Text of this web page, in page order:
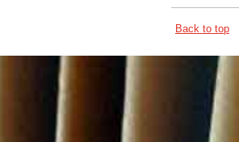
Back to top